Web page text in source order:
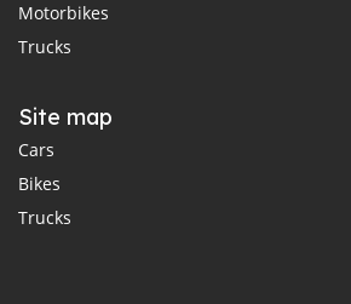
Motorbikes
Trucks
Site map
Cars
Bikes
Trucks